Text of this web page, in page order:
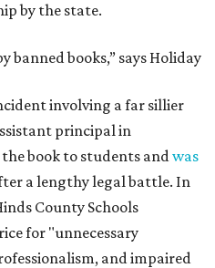
by the state.
banned books,” says Holiday
involving a far sillier
principal in
the book to students andwas
a lengthy legal battle. In
County Schools
for "unnecessary
and impaired